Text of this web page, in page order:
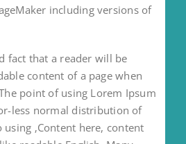
including versions of
fact that a reader will be
content of a page when
point of using Lorem Ipsum
less normal distribution of
‚Content here, content